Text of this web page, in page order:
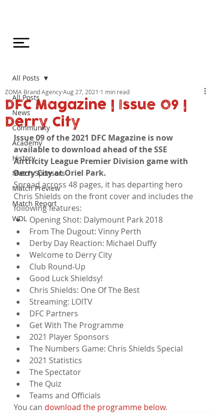
All Posts
News
Community
Academy
History
Match Sponsors
Match Preview
Match Report
WDL
All Posts
DFC Magazine | Issue 09 |
Derry City
ZOMA Brand AgencyAug 27, 2021 1 min read
Issue 09 of the 2021 DFC Magazine is now
available to download ahead of the SSE
Airtricity League Premier Division game with
Derry City at Oriel Park.
Spread across 48 pages, it has departing hero
Chris Shields on the front cover and includes the
following features:
Opening Shot: Dalymount Park 2018
From The Dugout: Vinny Perth
Derby Day Reaction: Michael Duffy
Welcome to Derry City
Club Round-Up
Good Luck Shieldsy!
Chris Shields: One Of The Best
Streaming: LOITV
DFC Partners
Get With The Programme
2021 Player Sponsors
The Numbers Game: Chris Shields Special
2021 Statistics
The Spectator
The Quiz
Teams and Officials
You can download the programme below.